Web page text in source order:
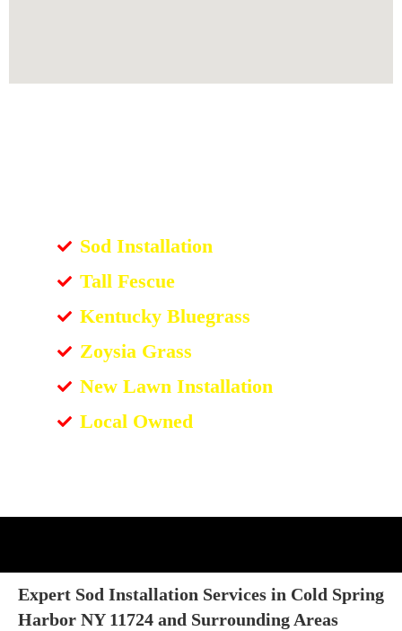
Sod Installation
Tall Fescue
Kentucky Bluegrass
Zoysia Grass
New Lawn Installation
Local Owned
Expert Sod Installation Services in Cold Spring
Harbor NY 11724 and Surrounding Areas